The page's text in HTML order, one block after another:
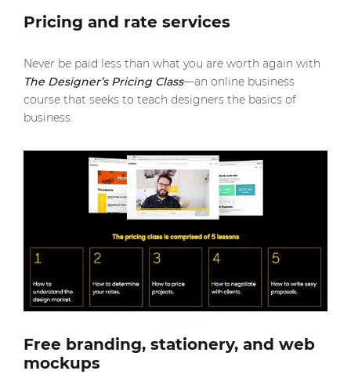
Pricing and rate services
Never be paid less than what you are worth again with
The Designer’s Pricing Class—an online business
course that seeks to teach designers the basics of
business.
Free branding, stationery, and web
mockups